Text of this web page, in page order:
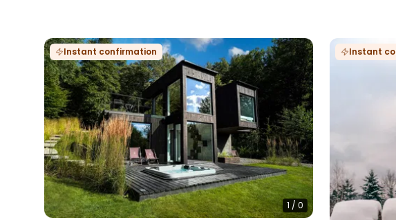
Instant confirmation
1 /0
Instant